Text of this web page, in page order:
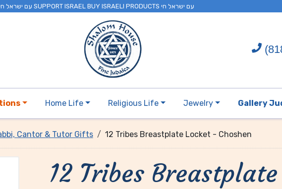
. עם ישראל חי SUPPORT ISRAEL BUY ISRAELI PRODUCTS עם ישראל חי
Home Life Religious Life Jewelry Gallery
Cantor & Tutor Gifts 12 Tribes Breastplate Locket - Choshen
12 Tribes